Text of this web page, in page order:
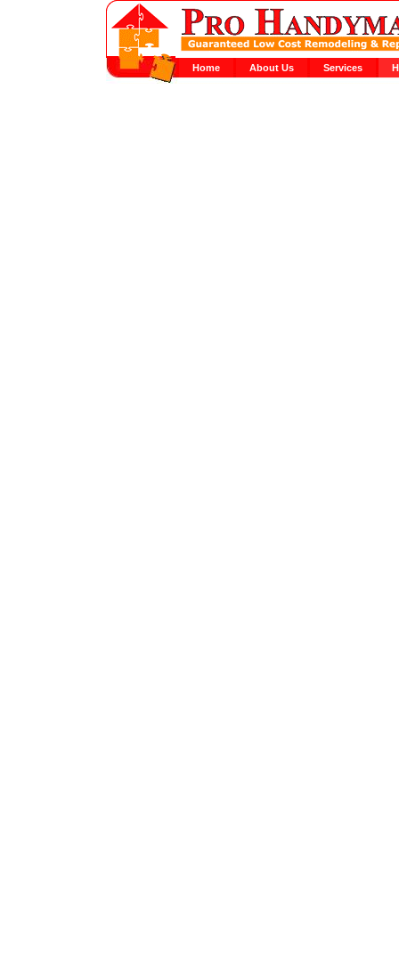
Home About Us Services